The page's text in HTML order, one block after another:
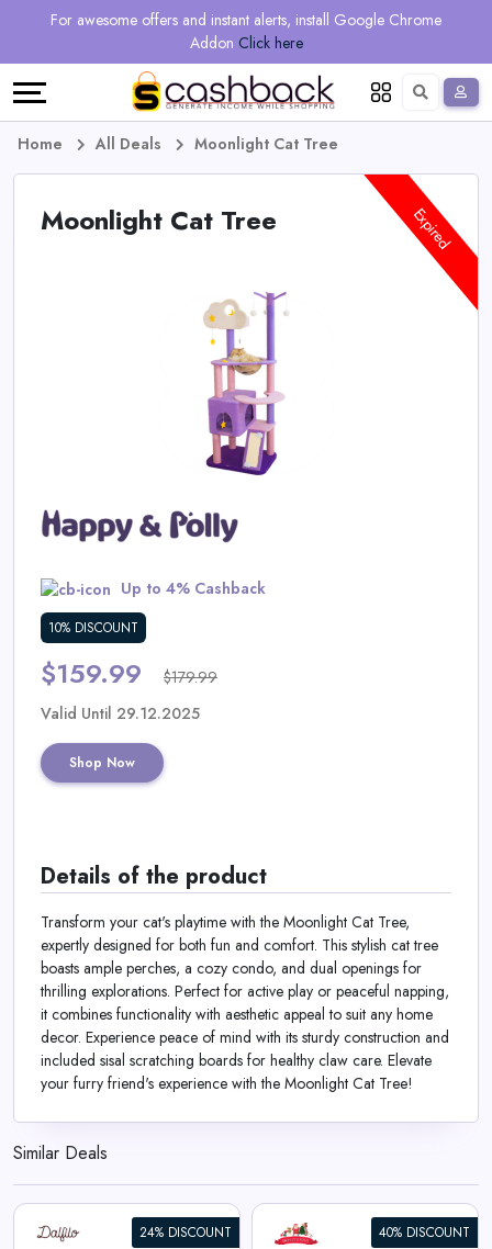
For awesome offers and instant alerts, install Google Chrome
Addon Click here
Regional
Online
&
Deal
Categories
Earn
Refer
Language
Deutsch
Home All Deals Moonlight Cat Tree
Moonlight Cat Tree
Up to 4% Cashback
10% DISCOUNT
$159.99 $179.99
Expired
Valid Until 29.12.2025
Shop Now
Details of the product
Transform your cat's playtime with the Moonlight Cat Tree,
expertly designed for both fun and comfort. This stylish cat tree
boasts ample perches, a cozy condo, and dual openings for
thrilling explorations. Perfect for active play or peaceful napping,
it combines functionality with aesthetic appeal to suit any home
decor. Experience peace of mind with its sturdy construction and
included sisal scratching boards for healthy claw care. Elevate
your furry friend's experience with the Moonlight Cat Tree!
Similar Deals
24% DISCOUNT 40% DISCOUNT